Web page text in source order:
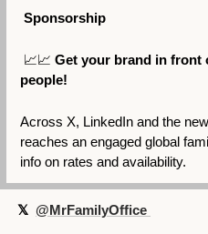
Sponsorship
📈📈 Get your brand in front
people!
Across X, LinkedIn and the
reaches an engaged global
info on rates and availability.
𝕏 @MrFamilyOffice